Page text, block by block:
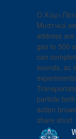
Ο Χάρι
Μυστικά
address
gas to 500
can
sounds, ac
particle
action
share short.